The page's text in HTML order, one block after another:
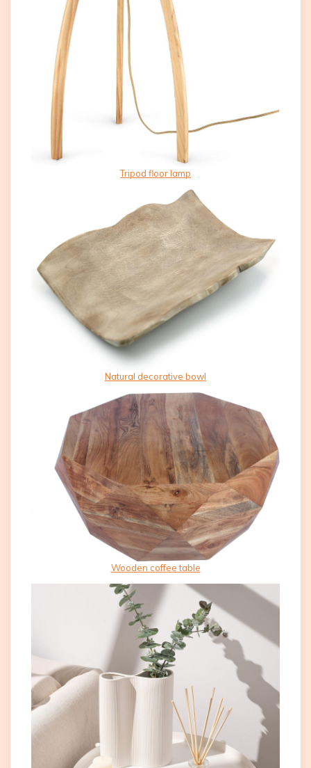
Tripod floor lamp
Natural decorative bowl
Wooden coffee table